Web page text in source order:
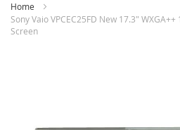
Home
Sony Vaio VPCEC25FD New 17.3"
Screen